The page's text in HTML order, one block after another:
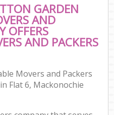
GARDEN
AND
OFFERS
AND PACKERS
Movers and Packers
Flat 6, Mackonochie